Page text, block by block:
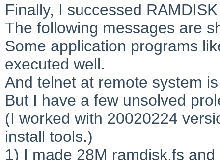
Finally, I successed
The following messages are
Some application programs
executed well.
And telnet at remote system
But I have a few unsolved
(I worked with 20020224
install tools.)
1) I made 28M ramdisk.fs